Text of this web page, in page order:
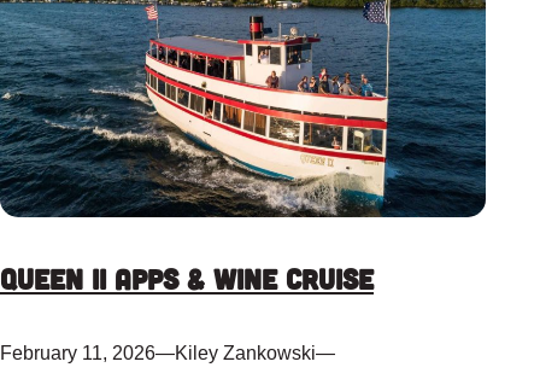
Queen II Apps & Wine Cruise
February 11, 2026—Kiley Zankowski—